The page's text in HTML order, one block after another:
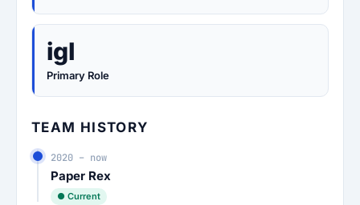
igl
Primary Role
TEAM HISTORY
2020 – now
Paper Rex
● Current